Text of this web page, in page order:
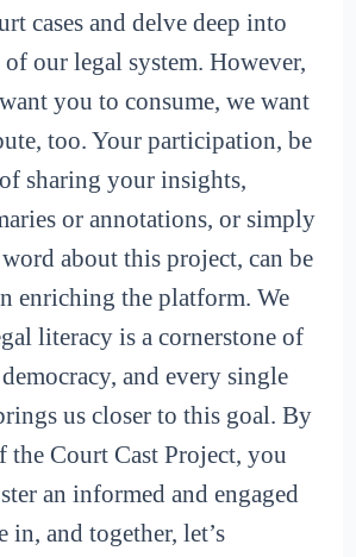
cases and delve deep into
our legal system. However,
you to consume, we want
too. Your participation, be
sharing your insights,
or annotations, or simply
about this project, can be
enriching the platform. We
literacy is a cornerstone of
and every single
us closer to this goal. By
the Court Cast Project, you
an informed and engaged
and together, let’s